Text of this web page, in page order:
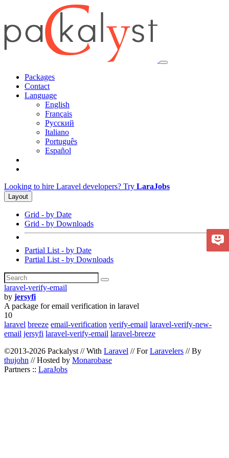
Packages
Contact
Language
English
Français
Русский
Italiano
Português
Español
Looking to hire Laravel developers? Try LaraJobs
Layout
Grid - by Date
Grid - by Downloads
Partial List - by Date
Partial List - by Downloads
laravel-verify-email
by jersyfi
A package for email verification in laravel
10
laravel breeze email-verification verify-email laravel-verify-new-
email jersyfi laravel-verify-email laravel-breeze
©2013-2026 Packalyst // With Laravel // ForLaravelers // By
thujohn // Hosted by Monarobase
Partners :: LaraJobs